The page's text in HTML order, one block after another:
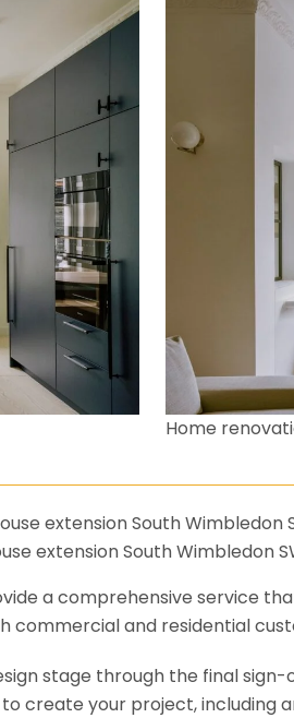
Home
extension South Wimbledon
a comprehensive service
commercial and residential
stage through the final
create your project,